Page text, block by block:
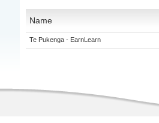
Name
Te Pukenga - EarnLearn